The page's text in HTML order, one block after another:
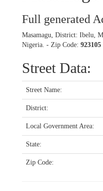
Full generated
Masamagu, District: Ibelu,
Nigeria. - Zip Code: 923105
Street Data:
Street Name:
District:
Local Government Area:
State:
Zip Code: